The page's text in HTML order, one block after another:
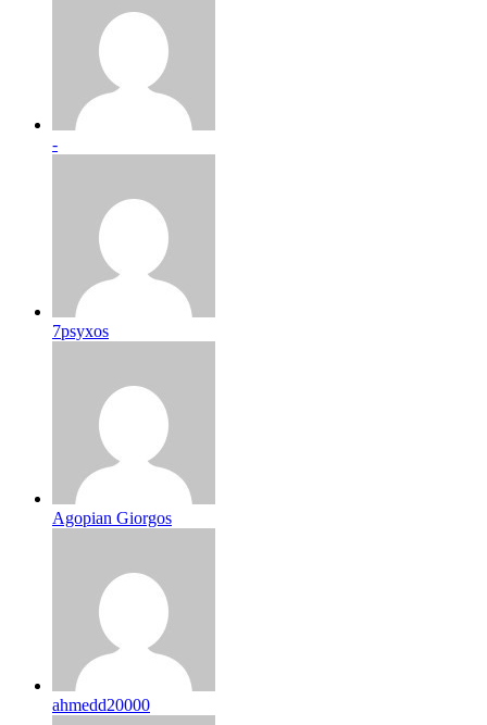
-
7psyxos
Agopian Giorgos
ahmedd20000